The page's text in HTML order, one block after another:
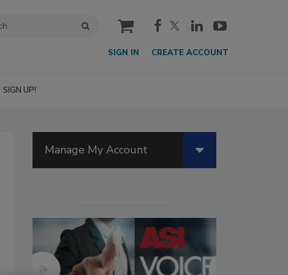
cart
SIGN IN CREATE ACCOUNT
SIGN UP!
Manage My Account